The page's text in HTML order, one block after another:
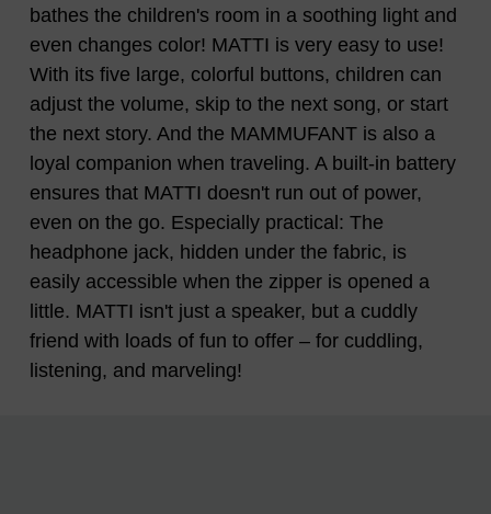
bathes the children's room in a soothing light and
even changes color! MATTI is very easy to use!
With its five large, colorful buttons, children can
adjust the volume, skip to the next song, or start
the next story. And the MAMMUFANT is also a
loyal companion when traveling. A built-in battery
ensures that MATTI doesn't run out of power,
even on the go. Especially practical: The
headphone jack, hidden under the fabric, is
easily accessible when the zipper is opened a
little. MATTI isn't just a speaker, but a cuddly
friend with loads of fun to offer – for cuddling,
listening, and marveling!